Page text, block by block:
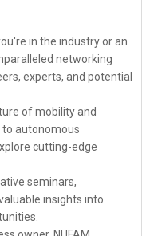
in the industry or an
networking
experts, and potential
of mobility and
to autonomous
cutting-edge
seminars,
insights into